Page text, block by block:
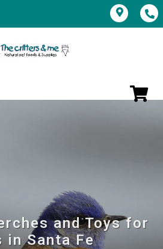
and Toys for
in Santa Fe